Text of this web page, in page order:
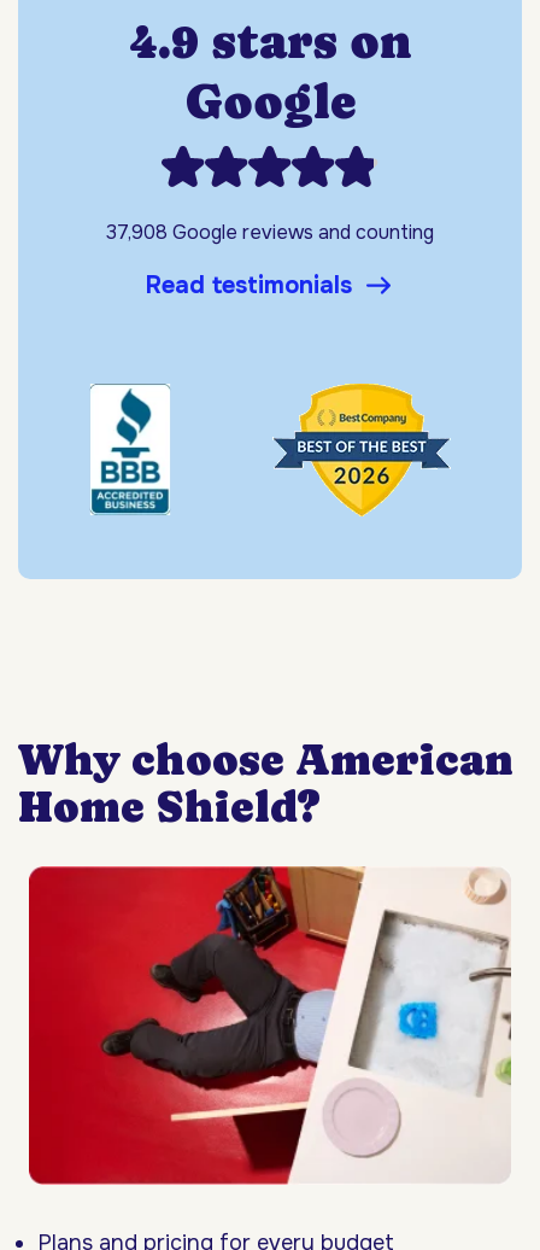
4.9 stars on
Google
37,908 Google reviews and counting
Read testimonials
Why choose American
Home Shield?
Plans and pricing for every budget